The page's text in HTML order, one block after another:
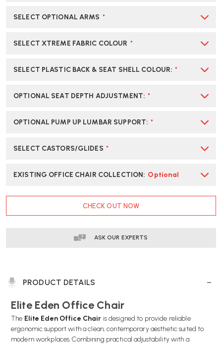
SELECT OPTIONAL ARMS *
SELECT XTREME FABRIC COLOUR *
SELECT PLASTIC BACK & SEAT SHELL COLOUR: *
OPTIONAL SEAT DEPTH ADJUSTMENT: *
OPTIONAL PUMP UP LUMBAR SUPPORT: *
SELECT CASTORS/GLIDES *
EXISTING OFFICE CHAIR COLLECTION: Optional
CHECK OUT NOW
ASK OUR EXPERTS
PRODUCT DETAILS
Elite Eden Office Chair
The Elite Eden Office Chair is designed to provide reliable
ergonomic support with a clean, contemporary aesthetic suited to
modern workplaces. Combining practical adjustability with a